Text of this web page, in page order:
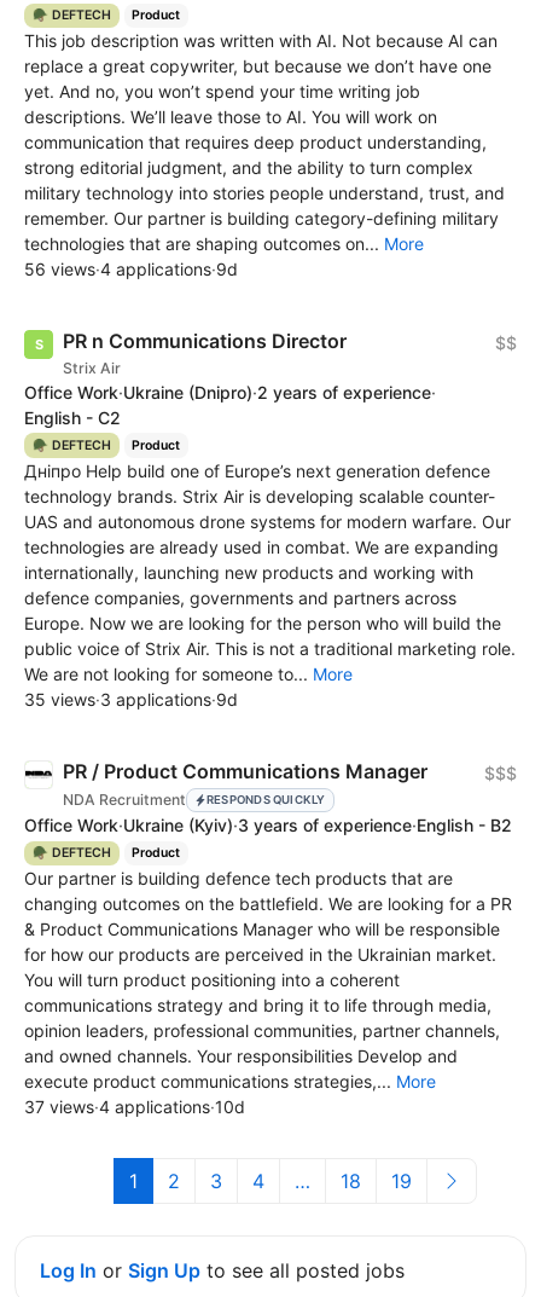
🪖 DEFTECH Product
This job description was written with AI. Not because AI can
replace a great copywriter, but because we don’t have one
yet. And no, you won’t spend your time writing job
descriptions. We’ll leave those to AI. You will work on
communication that requires deep product understanding,
strong editorial judgment, and the ability to turn complex
military technology into stories people understand, trust, and
remember. Our partner is building category-defining military
technologies that are shaping outcomes on... More
56 views·4 applications·9d
PR n Communications Director
Strix Air
$$
Office Work·Ukraine (Dnipro)·2 years of experience·
English - C2
🪖 DEFTECH Product
Дніпро Help build one of Europe’s next generation defence
technology brands. Strix Air is developing scalable counter-
UAS and autonomous drone systems for modern warfare. Our
technologies are already used in combat. We are expanding
internationally, launching new products and working with
defence companies, governments and partners across
Europe. Now we are looking for the person who will build the
public voice of Strix Air. This is not a traditional marketing role.
We are not looking for someone to... More
35 views·3 applications·9d
PR / Product Communications Manager
NDA Recruitment RESPONDS QUICKLY
$$$
Office Work·Ukraine (Kyiv)·3 years of experience·English - B2
🪖 DEFTECH Product
Our partner is building defence tech products that are
changing outcomes on the battlefield. We are looking for a PR
& Product Communications Manager who will be responsible
for how our products are perceived in the Ukrainian market.
You will turn product positioning into a coherent
communications strategy and bring it to life through media,
opinion leaders, professional communities, partner channels,
and owned channels. Your responsibilities Develop and
execute product communications strategies,... More
37 views·4 applications·10d
1 2 3 4 … 18 19
Log In or Sign Up to see all posted jobs